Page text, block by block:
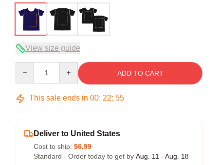
View size guide
ADD TO CART
This sale ends in 00: 22: 54
Deliver to United States
Cost to ship: $6.99
Standard - Order today to get by Aug. 11 - Aug. 18